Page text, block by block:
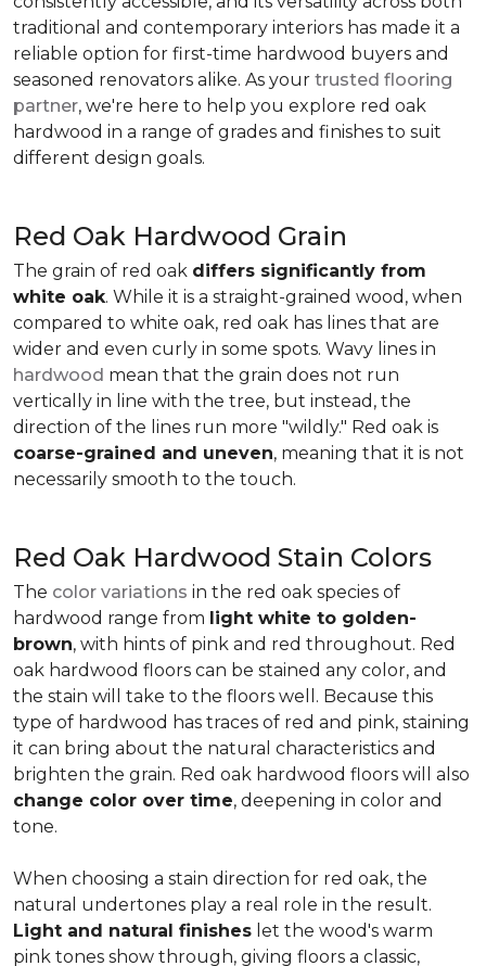
traditional and contemporary interiors has made it a
reliable option for first-time hardwood buyers and
seasoned renovators alike. As your trusted flooring
partner, we're here to help you explore red oak
hardwood in a range of grades and finishes to suit
different design goals.
Red Oak Hardwood Grain
The grain of red oak differs significantly from
white oak. While it is a straight-grained wood, when
compared to white oak, red oak has lines that are
wider and even curly in some spots. Wavy lines in
hardwood mean that the grain does not run
vertically in line with the tree, but instead, the
direction of the lines run more "wildly." Red oak is
coarse-grained and uneven, meaning that it is not
necessarily smooth to the touch.
Red Oak Hardwood Stain Colors
The color variations in the red oak species of
hardwood range from light white to golden-
brown, with hints of pink and red throughout. Red
oak hardwood floors can be stained any color, and
the stain will take to the floors well. Because this
type of hardwood has traces of red and pink, staining
it can bring about the natural characteristics and
brighten the grain. Red oak hardwood floors will also
change color over time, deepening in color and
tone.
When choosing a stain direction for red oak, the
natural undertones play a real role in the result.
Light and natural finishes let the wood's warm
pink tones show through, giving floors a classic,